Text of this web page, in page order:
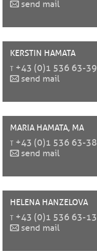
send mail
KERSTIN HAMATA
t +43 (0)1 536 63-39
send mail
MARIA HAMATA, MA
t +43 (0)1 536 63-38
send mail
HELENA HANZELOVA
t +43 (0)1 536 63-13
send mail